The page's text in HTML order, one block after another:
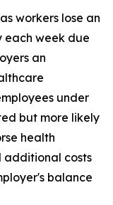
workers lose an
each week due
an
under
but more likely
health
additional costs
balance